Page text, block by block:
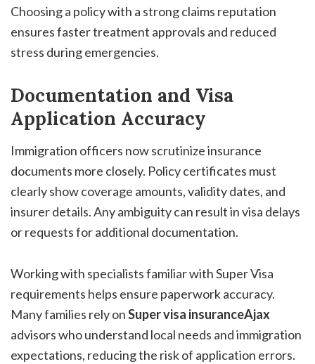
Choosing a policy with a strong claims reputation
ensures faster treatment approvals and reduced
stress during emergencies.
Documentation and Visa
Application Accuracy
Immigration officers now scrutinize insurance
documents more closely. Policy certificates must
clearly show coverage amounts, validity dates, and
insurer details. Any ambiguity can result in visa delays
or requests for additional documentation.
Working with specialists familiar with Super Visa
requirements helps ensure paperwork accuracy.
Many families rely onSuper visa insuranceAjax
advisors who understand local needs and immigration
expectations, reducing the risk of application errors.